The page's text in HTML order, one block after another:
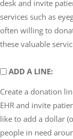
desk and invite
services such as
often willing to
these valuable
ADD
LINE
ADD A LINE:
Create a donation
EHR and invite
like to add a dollar
people in need